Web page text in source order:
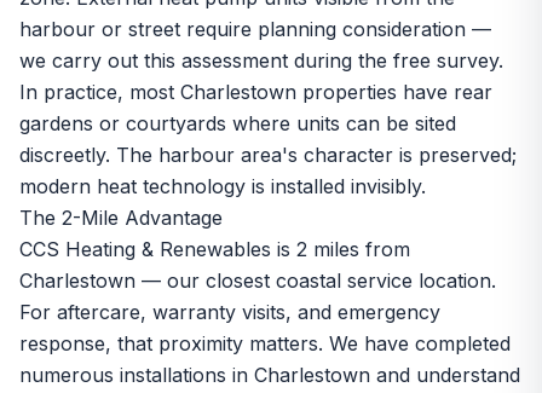
harbour or street require planning consideration —
we carry out this assessment during the free survey.
In practice, most Charlestown properties have rear
gardens or courtyards where units can be sited
discreetly. The harbour area's character is preserved;
modern heat technology is installed invisibly.
The 2-Mile Advantage
CCS Heating & Renewables is 2 miles from
Charlestown — our closest coastal service location.
For aftercare, warranty visits, and emergency
response, that proximity matters. We have completed
numerous installations in Charlestown and understand